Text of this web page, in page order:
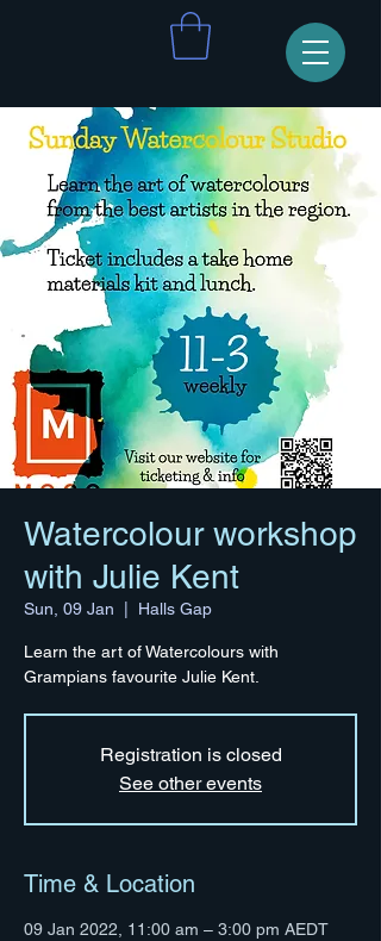
Watercolour workshop
with Julie Kent
Sun, 09 Jan Halls Gap
Learn the art of Watercolours with
Grampians favourite Julie Kent.
Registration is closed
See other events
Time & Location
09 Jan 2022, 11:00 am – 3:00 pm AEDT